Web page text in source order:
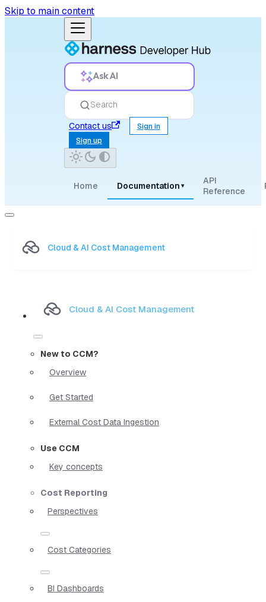
Skip to main content
Ask AI
Search
Contact us
Sign in
Sign up
Home Documentation ▾
API
Reference
Cloud & AI Cost Management
Cloud & AI Cost Management
New to CCM?
Overview
Get Started
External Cost Data Ingestion
Use CCM
Key concepts
Cost Reporting
Perspectives
Cost Categories
BI Dashboards